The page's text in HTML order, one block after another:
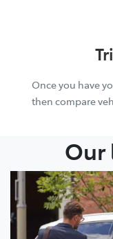
Once you have
then compare
Our